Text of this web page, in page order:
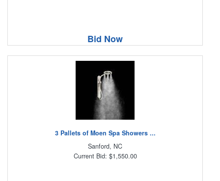
Bid Now
3 Pallets of Moen Spa Showers ...
Sanford, NC
Current Bid: $1,550.00